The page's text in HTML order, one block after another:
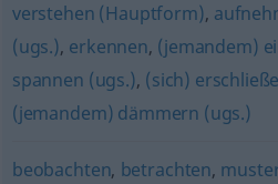
verstehen (Hauptform),
(ugs.), erkennen, (jemandem)
spannen (ugs.), (sich)
(jemandem) dämmern (ugs.)
beobachten, betrachten,